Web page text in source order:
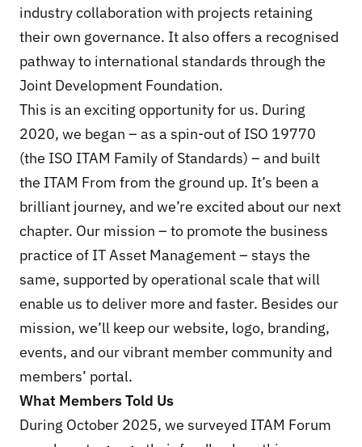
industry collaboration with projects retaining
their own governance. It also offers a recognised
pathway to international standards through the
Joint Development Foundation.
This is an exciting opportunity for us. During
2020, we began – as a spin-out of ISO 19770
(the ISO ITAM Family of Standards) – and built
the ITAM From from the ground up. It’s been a
brilliant journey, and we’re excited about our next
chapter. Our mission – to promote the business
practice of IT Asset Management – stays the
same, supported by operational scale that will
enable us to deliver more and faster. Besides our
mission, we’ll keep our website, logo, branding,
events, and our vibrant member community and
members’ portal.
What Members Told Us
During October 2025, we surveyed ITAM Forum